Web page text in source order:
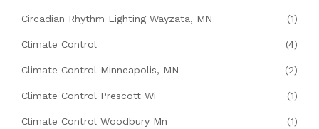
Circadian Rhythm Lighting Wayzata, MN (1)
Climate Control (4)
Climate Control Minneapolis, MN (2)
Climate Control Prescott Wi (1)
Climate Control Woodbury Mn (1)